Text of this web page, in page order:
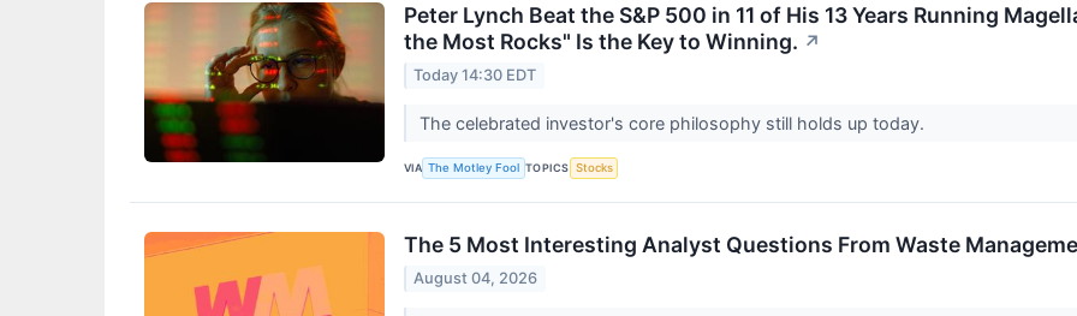
Peter Lynch Beat the S&P 500 in 11 of His 13 Years Running
the Most Rocks" Is the Key to Winning. ↗
Today 14:30 EDT
The celebrated investor's core philosophy still holds up today.
VIA The Motley Fool TOPICS Stocks
The 5 Most Interesting Analyst Questions From Waste
August 04, 2026